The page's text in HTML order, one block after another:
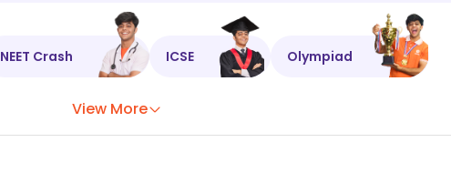
NEET Crash ICSE Olympiad
View More